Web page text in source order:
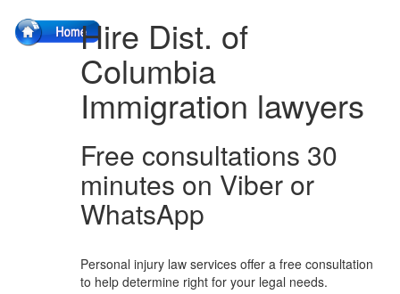
Hire Dist. of
Columbia
Immigration lawyers
Free consultations 30
minutes on Viber or
WhatsApp
Personal injury law services offer a free consultation
to help determine right for your legal needs.